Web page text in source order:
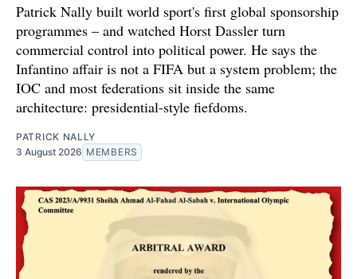
Patrick Nally built world sport's first global sponsorship
programmes – and watched Horst Dassler turn
commercial control into political power. He says the
Infantino affair is not a FIFA but a system problem; the
IOC and most federations sit inside the same
architecture: presidential-style fiefdoms.
PATRICK NALLY
3 August 2026 MEMBERS